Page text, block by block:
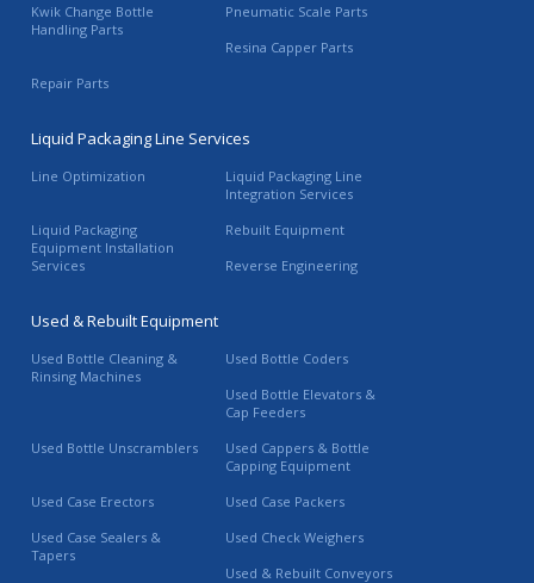
Kwik Change Bottle
Handling Parts
Pneumatic Scale Parts
Resina Capper Parts
Repair Parts
Liquid Packaging Line Services
Line Optimization
Liquid Packaging Line
Integration Services
Liquid Packaging
Equipment Installation
Services
Rebuilt Equipment
Reverse Engineering
Used & Rebuilt Equipment
Used Bottle Cleaning &
Rinsing Machines
Used Bottle Coders
Used Bottle Elevators &
Cap Feeders
Used Bottle Unscramblers
Used Cappers & Bottle
Capping Equipment
Used Case Erectors
Used Case Packers
Used Case Sealers &
Tapers
Used Check Weighers
Used & Rebuilt Conveyors